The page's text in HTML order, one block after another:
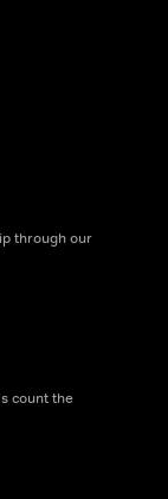
through our
count the